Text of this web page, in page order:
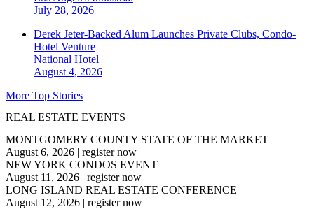
July 28, 2026
Derek Jeter-Backed Alum Launches Private Clubs, Condo-
Hotel Venture
National Hotel
August 4, 2026
More Top Stories
REAL ESTATE EVENTS
MONTGOMERY COUNTY STATE OF THE MARKET
August 6, 2026 | register now
NEW YORK CONDOS EVENT
August 11, 2026 | register now
LONG ISLAND REAL ESTATE CONFERENCE
August 12, 2026 | register now